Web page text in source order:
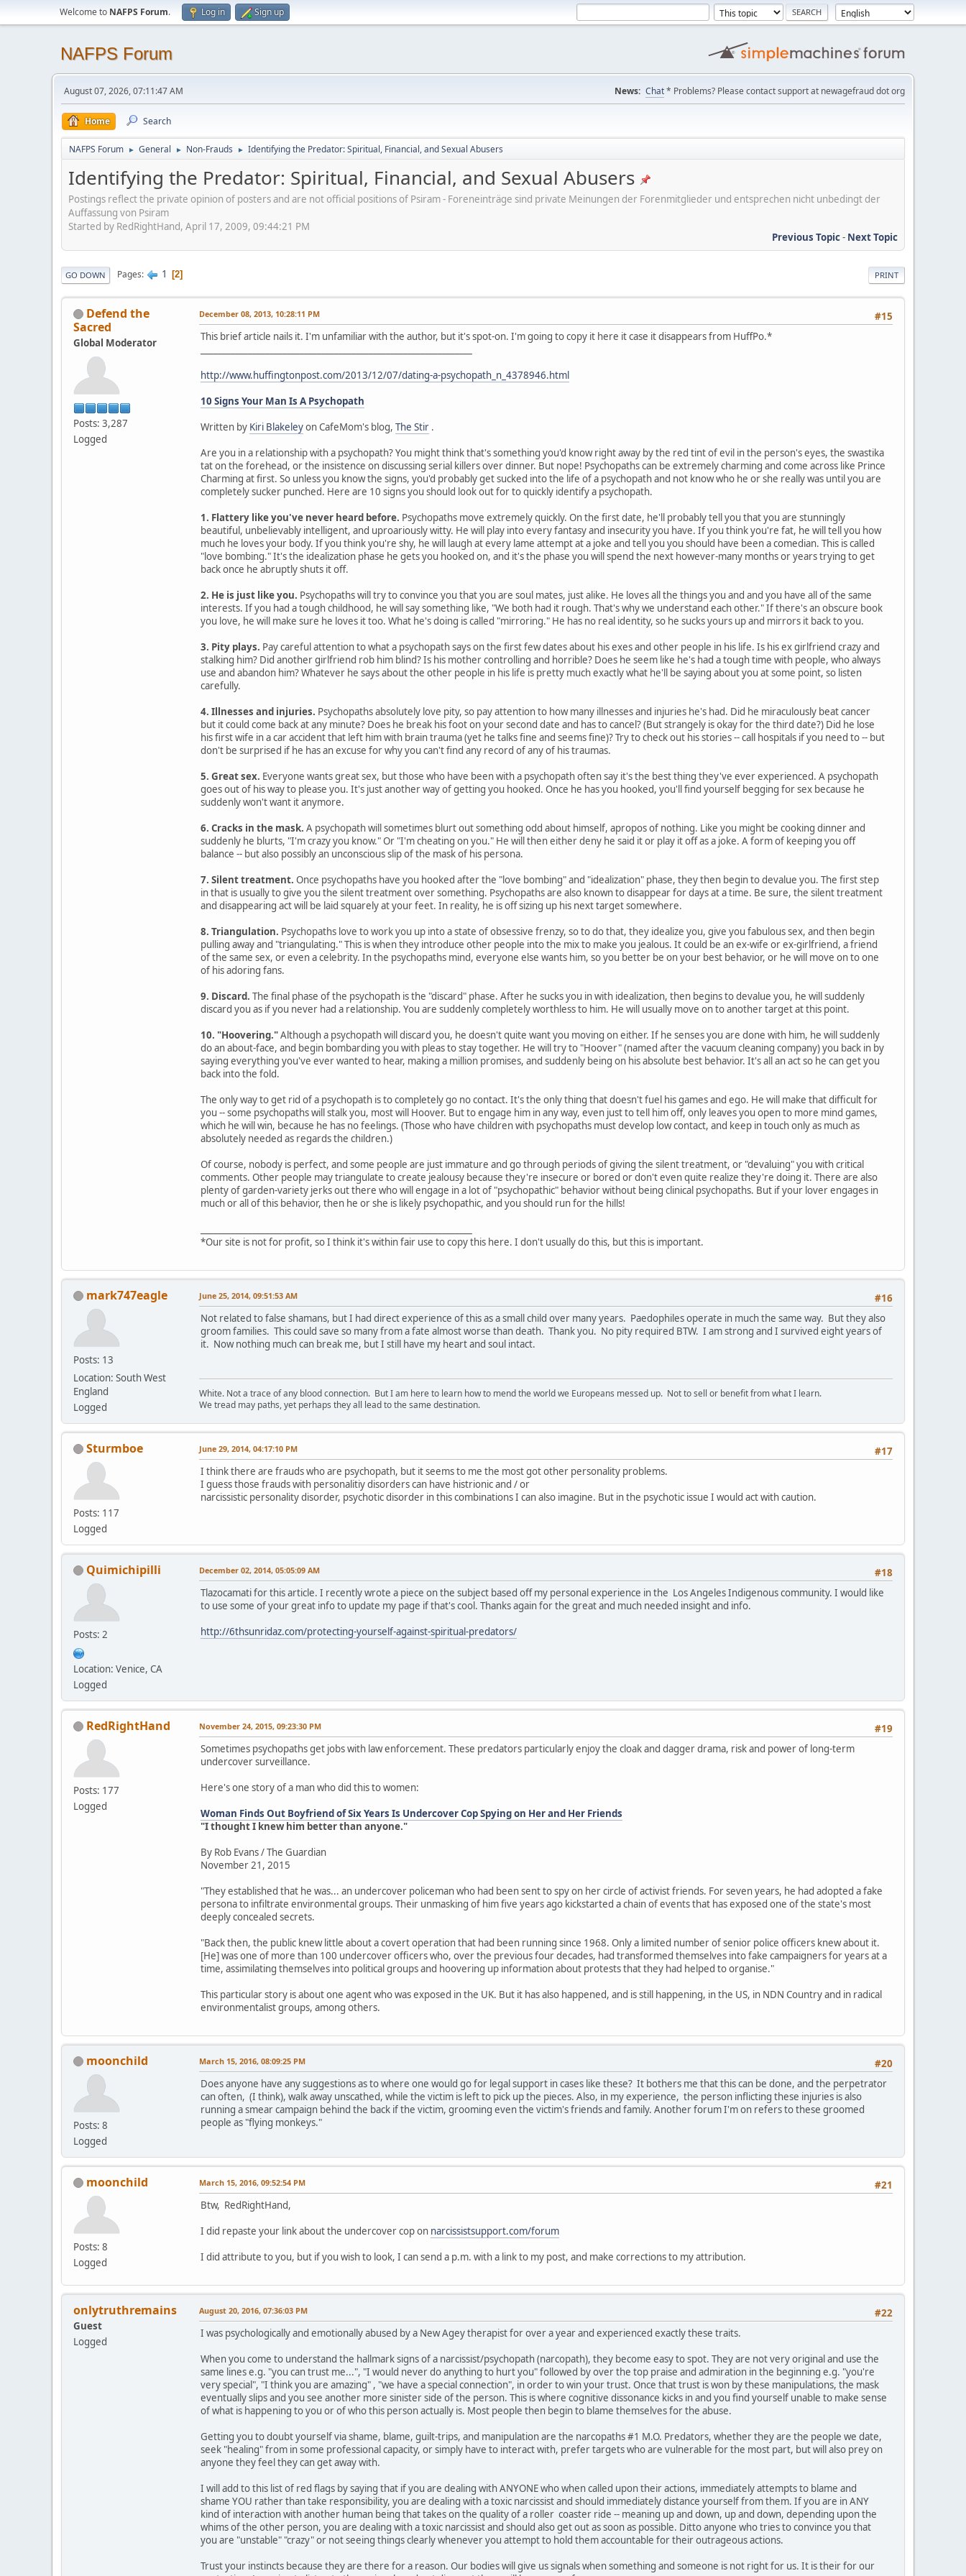
Welcome to NAFPS Forum. Log in Sign up
NAFPS Forum
August 07, 2026, 07:11:47 AM News: Chat* Problems? Please contact support at newagefraud dot org
Home Search
NAFPS Forum ► General ► Non-Frauds ► Identifying the Predator: Spiritual, Financial, and Sexual Abusers
Identifying the Predator: Spiritual, Financial, and Sexual Abusers
Postings reflect the private opinion of posters and are not official positions of Psiram - Foreneinträge sind private Meinungen der Forenmitglieder und entsprechen nicht unbedingt der
Auffassung von Psiram
Started by RedRightHand, April 17, 2009, 09:44:21 PM
Previous Topic- Next Topic
PRINT
GO DOWN Pages 1 2
Defend the
Sacred
Global Moderator
Posts: 3,287
Logged
#15
December 08, 2013, 10:28:11 PM
This brief article nails it. I'm unfamiliar with the author, but it's spot-on. I'm going to copy it here it case it disappears from HuffPo.*
http://www.huffingtonpost.com/2013/12/07/dating-a-psychopath_n_4378946.html
10 Signs Your Man Is A Psychopath
Written by Kiri Blakeleyon CafeMom's blog, The Stir .
Are you in a relationship with a psychopath? You might think that's something you'd know right away by the red tint of evil in the person's eyes, the swastika
tat on the forehead, or the insistence on discussing serial killers over dinner. But nope! Psychopaths can be extremely charming and come across like Prince
Charming at first. So unless you know the signs, you'd probably get sucked into the life of a psychopath and not know who he or she really was until you are
completely sucker punched. Here are 10 signs you should look out for to quickly identify a psychopath.
1. Flattery like you've never heard before. Psychopaths move extremely quickly. On the first date, he'll probably tell you that you are stunningly
beautiful, unbelievably intelligent, and uproariously witty. He will play into every fantasy and insecurity you have. If you think you're fat, he will tell you how
much he loves your body. If you think you're shy, he will laugh at every lame attempt at a joke and tell you you should have been a comedian. This is called
"love bombing." It's the idealization phase he gets you hooked on, and it's the phase you will spend the next however-many months or years trying to get
back once he abruptly shuts it off.
2. He is just like you. Psychopaths will try to convince you that you are soul mates, just alike. He loves all the things you and and you have all of the same
interests. If you had a tough childhood, he will say something like, "We both had it rough. That's why we understand each other." If there's an obscure book
you love, he will make sure he loves it too. What he's doing is called "mirroring." He has no real identity, so he sucks yours up and mirrors it back to you.
3. Pity plays. Pay careful attention to what a psychopath says on the first few dates about his exes and other people in his life. Is his ex girlfriend crazy and
stalking him? Did another girlfriend rob him blind? Is his mother controlling and horrible? Does he seem like he's had a tough time with people, who always
use and abandon him? Whatever he says about the other people in his life is pretty much exactly what he'll be saying about you at some point, so listen
carefully.
4. Illnesses and injuries. Psychopaths absolutely love pity, so pay attention to how many illnesses and injuries he's had. Did he miraculously beat cancer
but it could come back at any minute? Does he break his foot on your second date and has to cancel? (But strangely is okay for the third date?) Did he lose
his first wife in a car accident that left him with brain trauma (yet he talks fine and seems fine)? Try to check out his stories -- call hospitals if you need to -- but
don't be surprised if he has an excuse for why you can't find any record of any of his traumas.
5. Great sex. Everyone wants great sex, but those who have been with a psychopath often say it's the best thing they've ever experienced. A psychopath
goes out of his way to please you. It's just another way of getting you hooked. Once he has you hooked, you'll find yourself begging for sex because he
suddenly won't want it anymore.
6. Cracks in the mask. A psychopath will sometimes blurt out something odd about himself, apropos of nothing. Like you might be cooking dinner and
suddenly he blurts, "I'm crazy you know." Or "I'm cheating on you." He will then either deny he said it or play it off as a joke. A form of keeping you off
balance -- but also possibly an unconscious slip of the mask of his persona.
7. Silent treatment. Once psychopaths have you hooked after the "love bombing" and "idealization" phase, they then begin to devalue you. The first step
in that is usually to give you the silent treatment over something. Psychopaths are also known to disappear for days at a time. Be sure, the silent treatment
and disappearing act will be laid squarely at your feet. In reality, he is off sizing up his next target somewhere.
8. Triangulation. Psychopaths love to work you up into a state of obsessive frenzy, so to do that, they idealize you, give you fabulous sex, and then begin
pulling away and "triangulating." This is when they introduce other people into the mix to make you jealous. It could be an ex-wife or ex-girlfriend, a friend
of the same sex, or even a celebrity. In the psychopaths mind, everyone else wants him, so you better be on your best behavior, or he will move on to one
of his adoring fans.
9. Discard. The final phase of the psychopath is the "discard" phase. After he sucks you in with idealization, then begins to devalue you, he will suddenly
discard you as if you never had a relationship. You are suddenly completely worthless to him. He will usually move on to another target at this point.
10. "Hoovering."Although a psychopath will discard you, he doesn't quite want you moving on either. If he senses you are done with him, he will suddenly
do an about-face, and begin bombarding you with pleas to stay together. He will try to "Hoover" (named after the vacuum cleaning company) you back in by
saying everything you've ever wanted to hear, making a million promises, and suddenly being on his absolute best behavior. It's all an act so he can get you
back into the fold.
The only way to get rid of a psychopath is to completely go no contact. It's the only thing that doesn't fuel his games and ego. He will make that difficult for
you -- some psychopaths will stalk you, most will Hoover. But to engage him in any way, even just to tell him off, only leaves you open to more mind games,
which he will win, because he has no feelings. (Those who have children with psychopaths must develop low contact, and keep in touch only as much as
absolutely needed as regards the children.)
Of course, nobody is perfect, and some people are just immature and go through periods of giving the silent treatment, or "devaluing" you with critical
comments. Other people may triangulate to create jealousy because they're insecure or bored or don't even quite realize they're doing it. There are also
plenty of garden-variety jerks out there who will engage in a lot of "psychopathic" behavior without being clinical psychopaths. But if your lover engages in
much or all of this behavior, then he or she is likely psychopathic, and you should run for the hills!
*Our site is not for profit, so I think it's within fair use to copy this here. I don't usually do this, but this is important.
mark747eagle
Posts: 13
Location: South West
England
Logged
#16
June 25, 2014, 09:51:53 AM
Not related to false shamans, but I had direct experience of this as a small child over many years. Paedophiles operate in much the same way. But they also
groom families. This could save so many from a fate almost worse than death. Thank you. No pity required BTW. I am strong and I survived eight years of
it. Now nothing much can break me, but I still have my heart and soul intact.
White. Not a trace of any blood connection. But I am here to learn how to mend the world we Europeans messed up. Not to sell or benefit from what I learn.
We tread may paths, yet perhaps they all lead to the same destination.
Sturmboe
Posts: 117
Logged
#17
June 29, 2014, 04:17:10 PM
I think there are frauds who are psychopath, but it seems to me the most got other personality problems.
I guess those frauds with personalitiy disorders can have histrionic and / or
narcissistic personality disorder, psychotic disorder in this combinations I can also imagine. But in the psychotic issue I would act with caution.
Quimichipilli
Posts: 2
Location: Venice, CA
Logged
#18
December 02, 2014, 05:05:09 AM
Tlazocamati for this article. I recently wrote a piece on the subject based off my personal experience in the Los Angeles Indigenous community. I would like
to use some of your great info to update my page if that's cool. Thanks again for the great and much needed insight and info.
http://6thsunridaz.com/protecting-yourself-against-spiritual-predators/
RedRightHand
Posts: 177
Logged
#19
November 24, 2015, 09:23:30 PM
Sometimes psychopaths get jobs with law enforcement. These predators particularly enjoy the cloak and dagger drama, risk and power of long-term
undercover surveillance.
Here's one story of a man who did this to women:
Woman Finds Out Boyfriend of Six Years Is Undercover Cop Spying on Her and Her Friends
"I thought I knew him better than anyone."
By Rob Evans / The Guardian
November 21, 2015
"They established that he was... an undercover policeman who had been sent to spy on her circle of activist friends. For seven years, he had adopted a fake
persona to infiltrate environmental groups. Their unmasking of him five years ago kickstarted a chain of events that has exposed one of the state's most
deeply concealed secrets.
"Back then, the public knew little about a covert operation that had been running since 1968. Only a limited number of senior police officers knew about it.
[He] was one of more than 100 undercover officers who, over the previous four decades, had transformed themselves into fake campaigners for years at a
time, assimilating themselves into political groups and hoovering up information about protests that they had helped to organise."
This particular story is about one agent who was exposed in the UK. But it has also happened, and is still happening, in the US, in NDN Country and in radical
environmentalist groups, among others.
moonchild
Posts: 8
Logged
#20
March 15, 2016, 08:09:25 PM
Does anyone have any suggestions as to where one would go for legal support in cases like these? It bothers me that this can be done, and the perpetrator
can often, (I think), walk away unscathed, while the victim is left to pick up the pieces. Also, in my experience, the person inflicting these injuries is also
running a smear campaign behind the back if the victim, grooming even the victim's friends and family. Another forum I'm on refers to these groomed
people as "flying monkeys."
moonchild
Posts: 8
Logged
#21
March 15, 2016, 09:52:54 PM
Btw, RedRightHand,
I did repaste your link about the undercover cop on narcissistsupport.com/forum
I did attribute to you, but if you wish to look, I can send a p.m. with a link to my post, and make corrections to my attribution.
onlytruthremains
Guest
Logged
#22
August 20, 2016, 07:36:03 PM
I was psychologically and emotionally abused by a New Agey therapist for over a year and experienced exactly these traits.
When you come to understand the hallmark signs of a narcissist/psychopath (narcopath), they become easy to spot. They are not very original and use the
same lines e.g. "you can trust me...", "I would never do anything to hurt you" followed by over the top praise and admiration in the beginning e.g. "you're
very special", "I think you are amazing" , "we have a special connection", in order to win your trust. Once that trust is won by these manipulations, the mask
eventually slips and you see another more sinister side of the person. This is where cognitive dissonance kicks in and you find yourself unable to make sense
of what is happening to you or of who this person actually is. Most people then begin to blame themselves for the abuse.
Getting you to doubt yourself via shame, blame, guilt-trips, and manipulation are the narcopaths #1 M.O. Predators, whether they are the people we date,
seek "healing" from in some professional capacity, or simply have to interact with, prefer targets who are vulnerable for the most part, but will also prey on
anyone they feel they can get away with.
I will add to this list of red flags by saying that if you are dealing with ANYONE who when called upon their actions, immediately attempts to blame and
shame YOU rather than take responsibility, you are dealing with a toxic narcissist and should immediately distance yourself from them. If you are in ANY
kind of interaction with another human being that takes on the quality of a roller coaster ride -- meaning up and down, up and down, depending upon the
whims of the other person, you are dealing with a toxic narcissist and should also get out as soon as possible. Ditto anyone who tries to convince you that
you are "unstable" "crazy" or not seeing things clearly whenever you attempt to hold them accountable for their outrageous actions.
Trust your instincts because they are there for a reason. Our bodies will give us signals when something and someone is not right for us. It is their for our